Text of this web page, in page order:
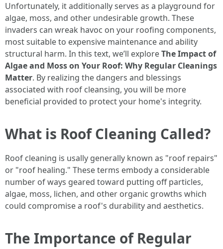
Unfortunately, it additionally serves as a playground for
algae, moss, and other undesirable growth. These
invaders can wreak havoc on your roofing components,
most suitable to expensive maintenance and ability
structural harm. In this text, we’ll exploreThe Impact of
Algae and Moss on Your Roof: Why Regular Cleanings
Matter. By realizing the dangers and blessings
associated with roof cleansing, you will be more
beneficial provided to protect your home's integrity.
What is Roof Cleaning Called?
Roof cleaning is usally generally known as "roof repairs"
or "roof healing." These terms embody a considerable
number of ways geared toward putting off particles,
algae, moss, lichen, and other organic growths which
could compromise a roof's durability and aesthetics.
The Importance of Regular